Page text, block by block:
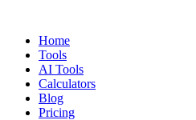
Home
Tools
AI Tools
Calculators
Blog
Pricing